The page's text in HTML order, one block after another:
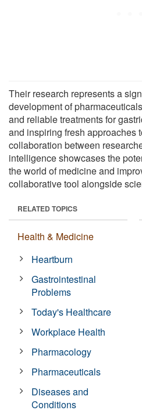
Their research represents a
development of
and reliable treatments for
and inspiring fresh approaches
collaboration between
intelligence showcases the
the world of medicine and
collaborative tool alongside
RELATED TOPICS
Health & Medicine
Heartburn
Gastrointestinal
Problems
Today's Healthcare
Workplace Health
Pharmacology
Pharmaceuticals
Diseases and
Conditions